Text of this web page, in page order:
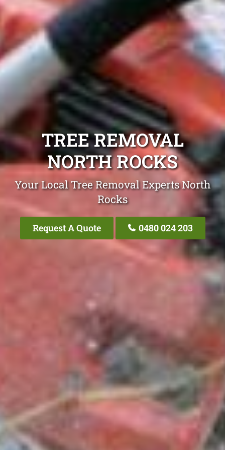
TREE REMOVAL
NORTH ROCKS
Your Local Tree Removal Experts North
Rocks
Request A Quote 0480 024 203